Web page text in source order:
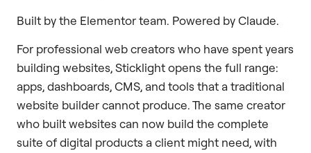
Built by the Elementor team. Powered by Claude.
For professional web creators who have spent years
building websites, Sticklight opens the full range:
apps, dashboards, CMS, and tools that a traditional
website builder cannot produce. The same creator
who built websites can now build the complete
suite of digital products a client might need, with